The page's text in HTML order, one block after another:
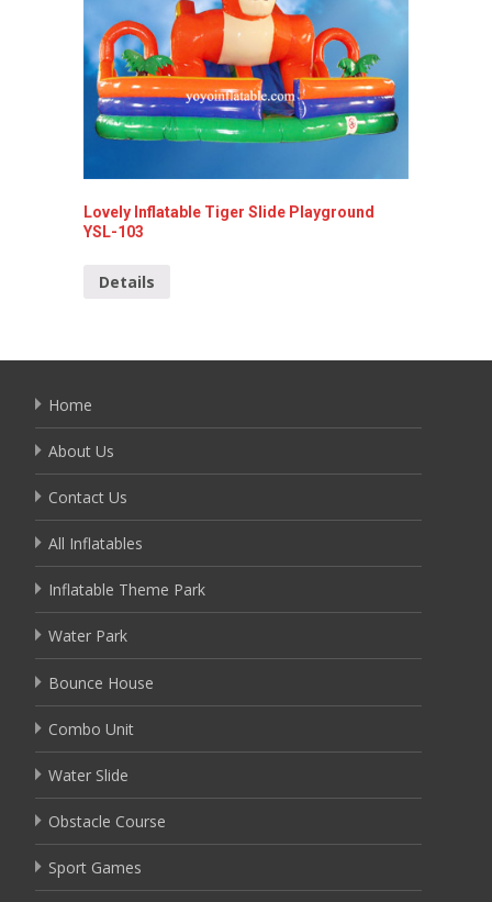
Lovely Inflatable Tiger Slide Playground
YSL-103
Details
Home
About Us
Contact Us
All Inflatables
Inflatable Theme Park
Water Park
Bounce House
Combo Unit
Water Slide
Obstacle Course
Sport Games